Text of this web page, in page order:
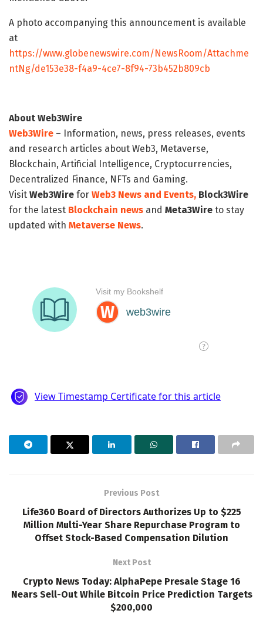
A photo accompanying this announcement is available
at
https://www.globenewswire.com/NewsRoom/Attachme
ntNg/de153e38-f4a9-4ce7-8f94-73b452b809cb
About Web3Wire
Web3Wire – Information, news, press releases, events
and research articles about Web3, Metaverse,
Blockchain, Artificial Intelligence, Cryptocurrencies,
Decentralized Finance, NFTs and Gaming.
Visit Web3Wire for Web3 News and Events, Block3Wire
for the latest Blockchain news and Meta3Wire to stay
updated with Metaverse News.
Previous Post
Life360 Board of Directors Authorizes Up to $225
Million Multi-Year Share Repurchase Program to
Offset Stock-Based Compensation Dilution
Next Post
Crypto News Today: AlphaPepe Presale Stage 16
Nears Sell-Out While Bitcoin Price Prediction Targets
$200,000